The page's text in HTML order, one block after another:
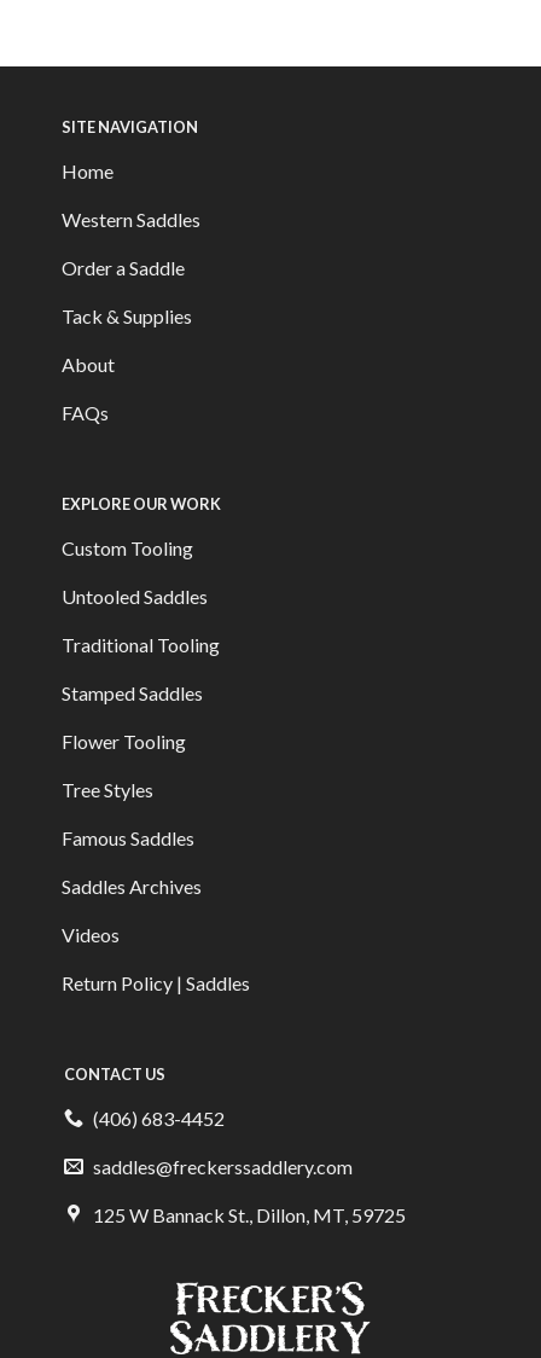
SITE NAVIGATION
Home
Western Saddles
Order a Saddle
Tack & Supplies
About
FAQs
EXPLORE OUR WORK
Custom Tooling
Untooled Saddles
Traditional Tooling
Stamped Saddles
Flower Tooling
Tree Styles
Famous Saddles
Saddles Archives
Videos
Return Policy | Saddles
CONTACT US
(406) 683-4452
saddles@freckerssaddlery.com
125 W Bannack St., Dillon, MT, 59725